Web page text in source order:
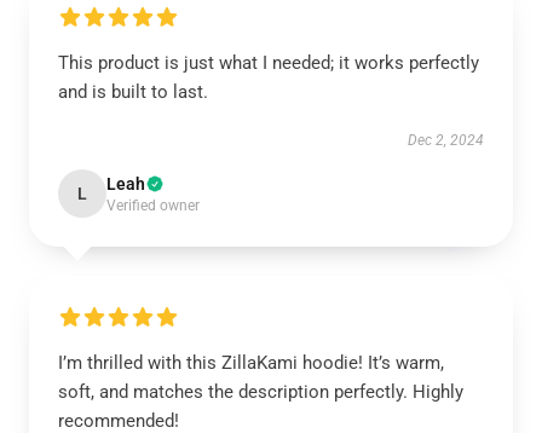
This product is just what I needed; it works perfectly
and is built to last.
Dec 2, 2024
L Leah
Verified owner
I’m thrilled with this ZillaKami hoodie! It’s warm,
soft, and matches the description perfectly. Highly
recommended!